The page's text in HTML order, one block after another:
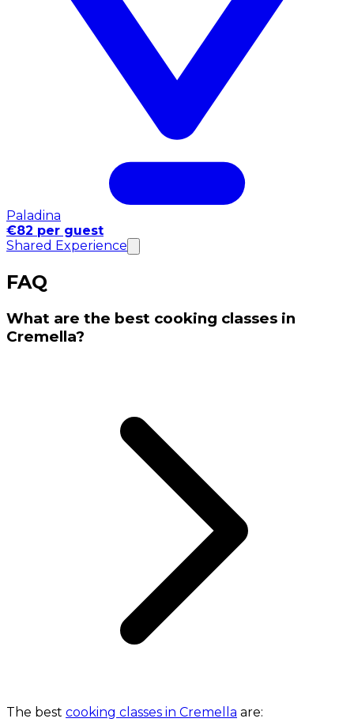
Paladina
€82 per guest
Shared Experience
FAQ
What are the best cooking classes in
Cremella?
The best cooking classes in Cremella are: